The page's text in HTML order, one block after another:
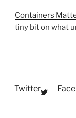
Containers
tiny bit on what
Twitter